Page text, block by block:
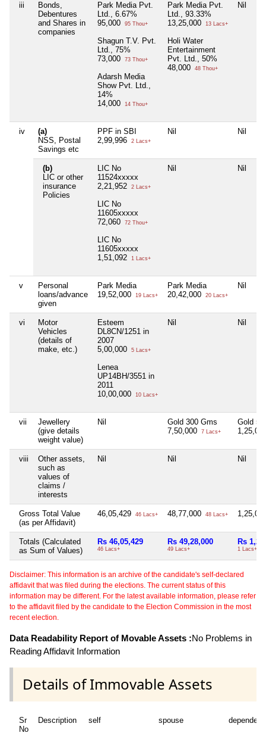
iii
Bonds,
Debentures
and Shares in
companies
Park Media Pvt.
Ltd., 6.67%
95,000
95 Thou+
Shagun T.V. Pvt.
Ltd., 75%
73,000
73 Thou+
Adarsh Media
Show Pvt. Ltd.,
14%
14,000
14 Thou+
Park Media Pvt.
Ltd., 93.33%
13,25,000
13 Lacs+
Holi Water
Entertainment
Pvt. Ltd., 50%
48,000
48 Thou+
Nil
iv
(a)
NSS, Postal
Savings etc
PPF in SBI
2,99,996
2 Lacs+
Nil Nil
(b)
LIC or other
insurance
Policies
LIC No
11524xxxxx
2,21,952
2 Lacs+
LIC No
11605xxxxx
72,060
72 Thou+
LIC No
11605xxxxx
1,51,092
1 Lacs+
Nil Nil
v
Personal
loans/advance
given
Park Media
19,52,000
19 Lacs+
Park Media
20,42,000
20 Lacs+
Nil
vi
Motor
Vehicles
(details of
make, etc.)
Esteem
DL8CN/1251 in
2007
5,00,000
5 Lacs+
Lenea
UP14BH/3551 in
2011
10,00,000
10 Lacs+
Nil Nil
vii
Jewellery
(give details
weight value)
Nil
Gold 300 Gms
7,50,000
7 Lacs+
Gold
viii
Other assets,
such as
values of
claims /
interests
Nil Nil Nil
Gross Total Value
(as per Affidavit)
46,05,429 46 Lacs+ 48,77,000 48 Lacs+
Totals (Calculated
as Sum of Values)
Rs 46,05,429
46 Lacs+
Rs 49,28,000
49 Lacs+
Rs
1 Lacs+
Disclaimer: This information is an archive of the candidate's self-declared
affidavit that was filed during the elections. The current status of this
information may be different. For the latest available information, please refer
to the affidavit filed by the candidate to the Election Commission in the most
recent election.
Data Readability Report of Movable Assets :No Problems in
Reading Affidavit Information
Details of Immovable Assets
Sr
No
Description self spouse